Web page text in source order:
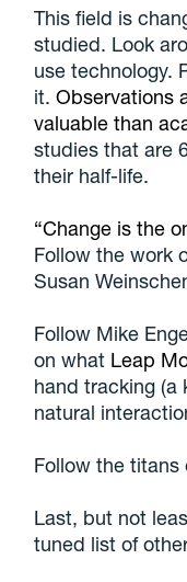
This field is
studied. Look
use technology.
it.Observations
valuable than
studies that are
their half-life.
“Change is the
Follow the work
Susan
Follow Mike
on what Leap
hand tracking (a
natural
Follow the titans
Last, but not
tuned list of